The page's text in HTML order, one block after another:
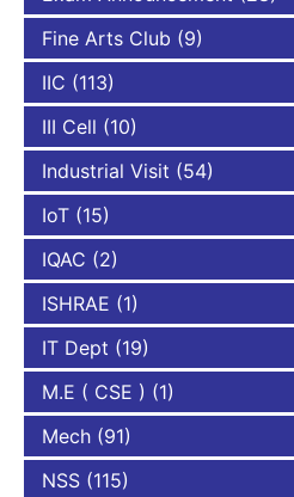
Fine Arts Club (9)
IIC (113)
III Cell (10)
Industrial Visit (54)
IoT (15)
IQAC (2)
ISHRAE (1)
IT Dept (19)
M.E ( CSE ) (1)
Mech (91)
NSS (115)